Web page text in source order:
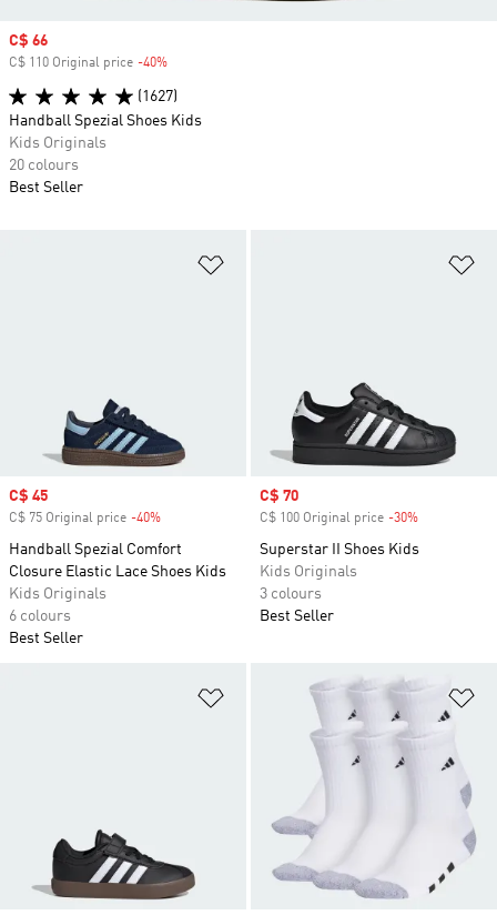
Sale price
C$ 45
C$ 75 Original price -40%
Handball Spezial Comfort
Closure Elastic Lace Shoes Kids
Kids Originals
6 colours
Best Seller
Sale price
C$ 70
C$ 100 Original price -30%
Superstar II Shoes Kids
Kids Originals
3 colours
Best Seller
Add to Wishlist
Sale price
C$ 66
C$ 110 Original price -40%
(1627)
Handball Spezial Shoes Kids
Kids Originals
20 colours
Best Seller